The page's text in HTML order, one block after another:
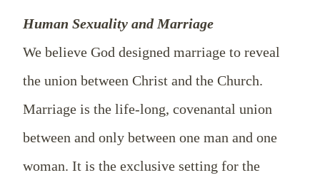
Human Sexuality and Marriage
We believe God designed marriage to reveal
the union between Christ and the Church.
Marriage is the life-long, covenantal union
between and only between one man and one
woman. It is the exclusive setting for the